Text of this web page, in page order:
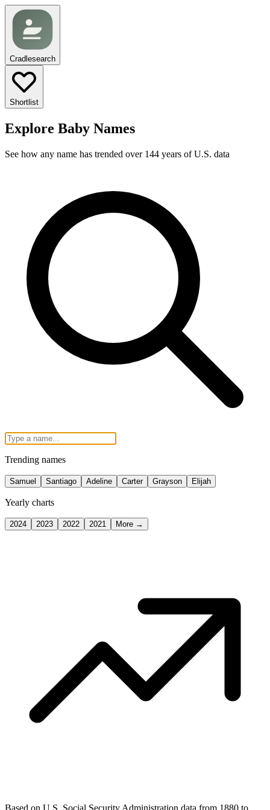
Cradlesearch
Shortlist
Explore Baby Names
See how any name has trended over 144 years of U.S. data
Trending names
Samuel Santiago Adeline Carter Grayson Elijah
Yearly charts
2024 2023 2022 2021 More →
Based on U.S. Social Security Administration data from 1880 to